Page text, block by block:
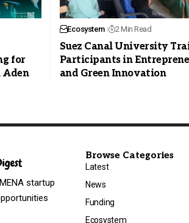
for
Aden
Ecosystem 2 Min Read
Suez Canal University
Participants in
and Green Innovation
startup
Browse Categories
Latest
News
Funding
Ecosystem